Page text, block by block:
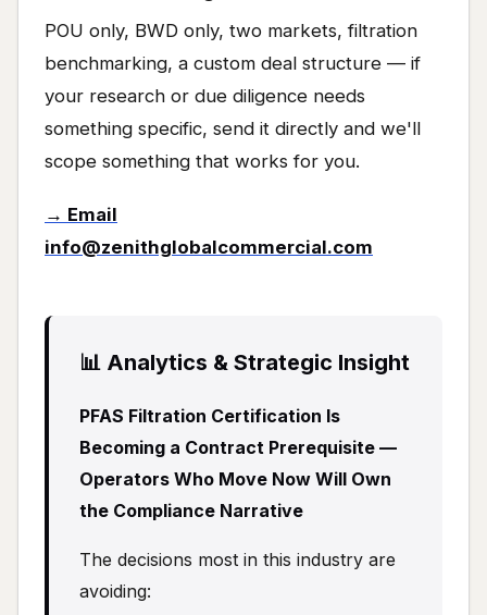
POU only, BWD only, two markets, filtration
benchmarking, a custom deal structure — if
your research or due diligence needs
something specific, send it directly and we'll
scope something that works for you.
→ Email
info@zenithglobalcommercial.com
📊 Analytics & Strategic Insight
PFAS Filtration Certification Is
Becoming a Contract Prerequisite —
Operators Who Move Now Will Own
the Compliance Narrative
The decisions most in this industry are
avoiding: